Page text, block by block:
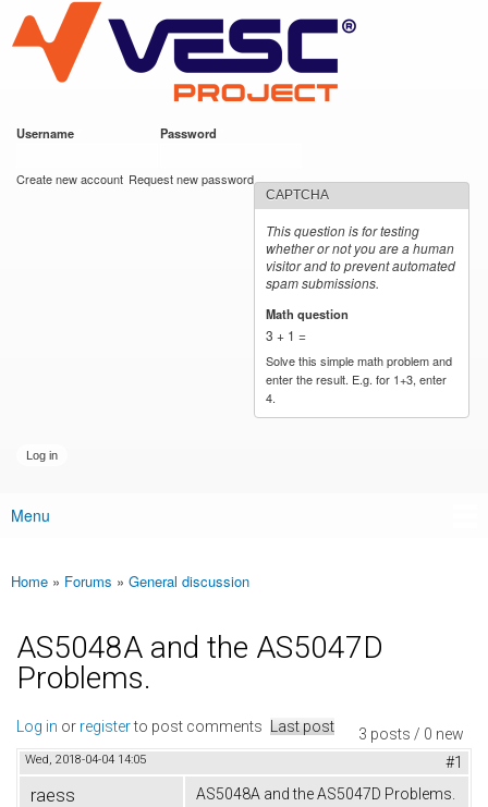
main
content
VESC Project
Username Password
Create new account Request new password
CAPTCHA
This question is for testing
whether or not you are a human
visitor and to prevent automated
spam submissions.
Math question
3 + 1 =
Solve this simple math problem and
enter the result. E.g. for 1+3, enter
4.
Main menu
Menu
You are here
Home » Forums » General discussion
AS5048A and the AS5047D
Problems.
3 posts / 0 new
Log in or registerto post comments Last post
Wed, 2018-04-04 14:05 #1
raess
AS5048A and the AS5047D Problems.